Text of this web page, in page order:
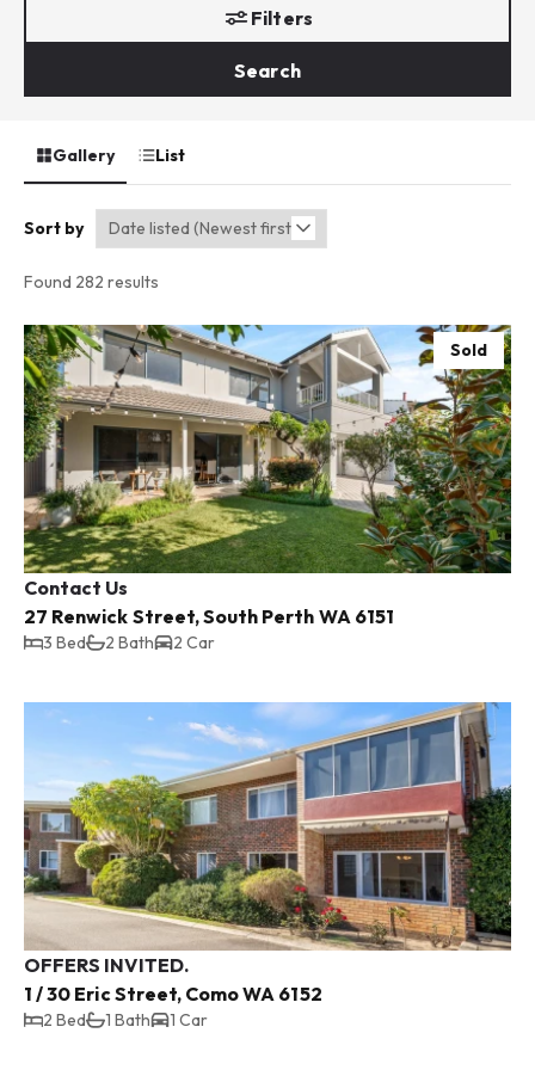
Filters
Search
Gallery List
Sort by
Found 282 results
Sold
Contact Us
27 Renwick Street, South Perth WA 6151
3 Bed 2 Bath 2 Car
OFFERS INVITED.
1 / 30 Eric Street, Como WA 6152
2 Bed 1 Bath 1 Car